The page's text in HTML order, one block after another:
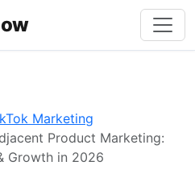
Marketing
Product Marketing:
Growth in 2026